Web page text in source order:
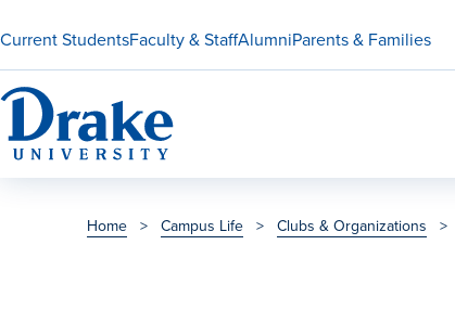
Current StudentsFaculty & StaffAlumniParents & Families
Home > Campus Life > Clubs & Organizations >